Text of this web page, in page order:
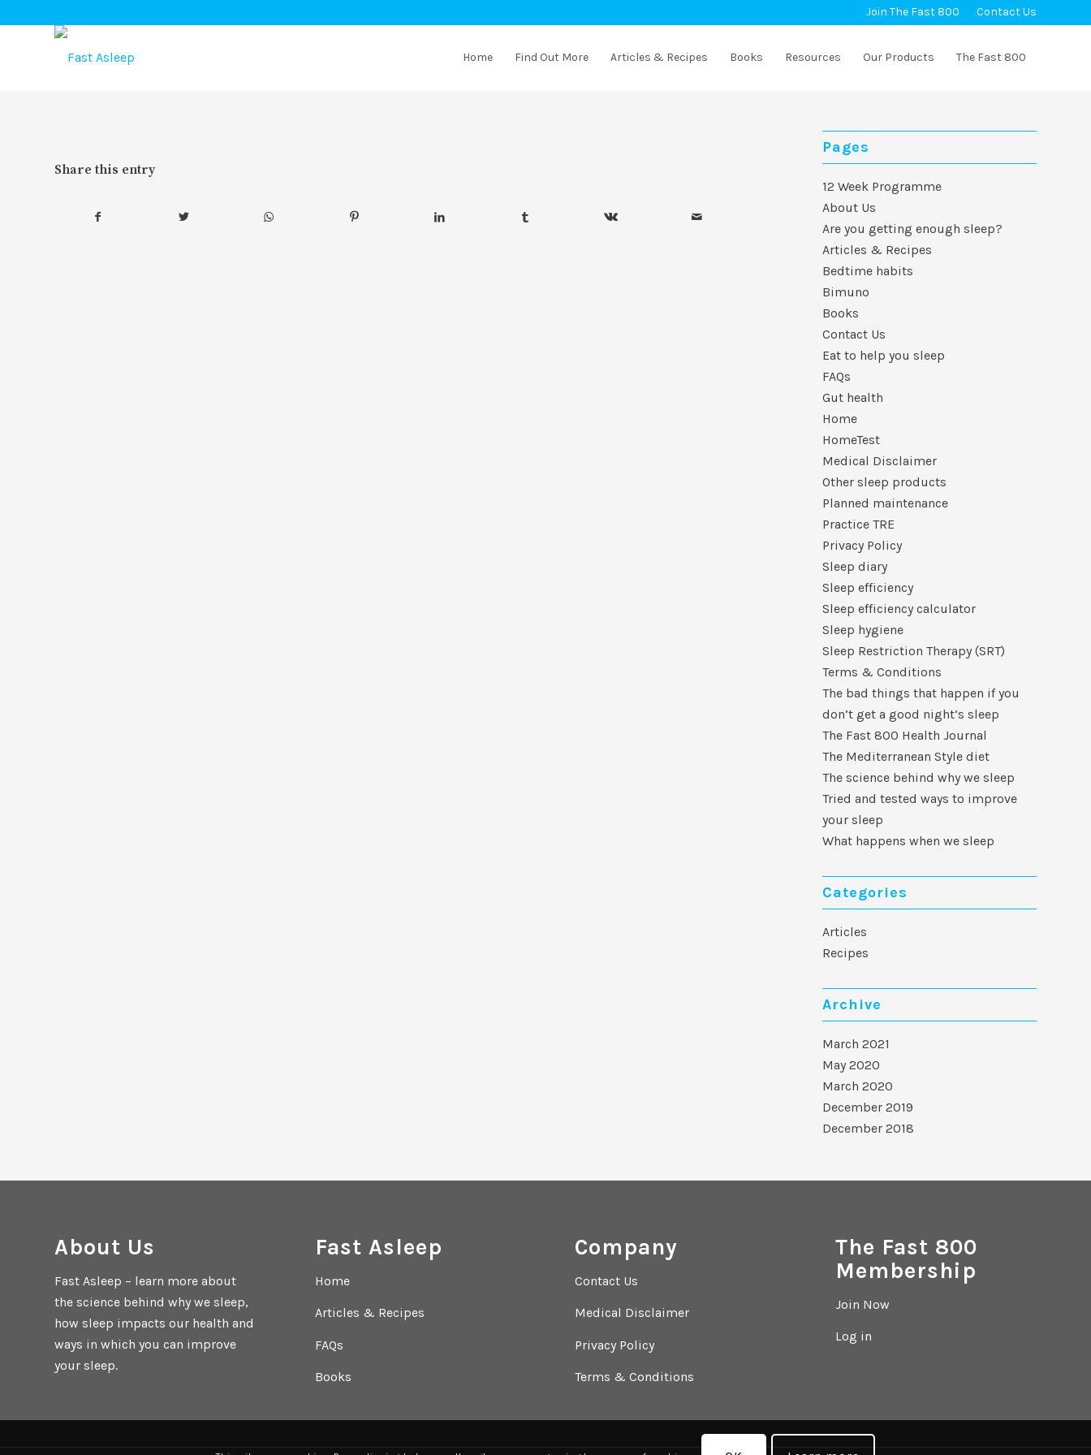
Join The Fast 800 Contact Us
Home Find Out More Articles & Recipes Books Resources Our Products The Fast 800
Share this entry
Pages
12 Week Programme
About Us
Are you getting enough sleep?
Articles & Recipes
Bedtime habits
Bimuno
Books
Contact Us
Eat to help you sleep
FAQs
Gut health
Home
HomeTest
Medical Disclaimer
Other sleep products
Planned maintenance
Practice TRE
Privacy Policy
Sleep diary
Sleep efficiency
Sleep efficiency calculator
Sleep hygiene
Sleep Restriction Therapy (SRT)
Terms & Conditions
The bad things that happen if you
don’t get a good night’s sleep
The Fast 800 Health Journal
The Mediterranean Style diet
The science behind why we sleep
Tried and tested ways to improve
your sleep
What happens when we sleep
Categories
Articles
Recipes
Archive
March 2021
May 2020
March 2020
December 2019
December 2018
About Us
Fast Asleep – learn more about
the science behind why we sleep,
how sleep impacts our health and
ways in which you can improve
your sleep.
Fast Asleep
Home
Articles & Recipes
FAQs
Books
Company
Contact Us
Medical Disclaimer
Privacy Policy
Terms & Conditions
The Fast 800
Membership
Join Now
Log in